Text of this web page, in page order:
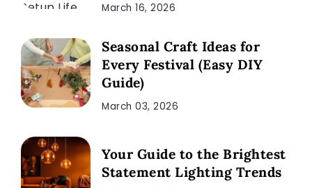
March 16, 2026
Seasonal Craft Ideas for
Every Festival (Easy DIY
Guide)
March 03, 2026
Your Guide to the Brightest
Statement Lighting Trends